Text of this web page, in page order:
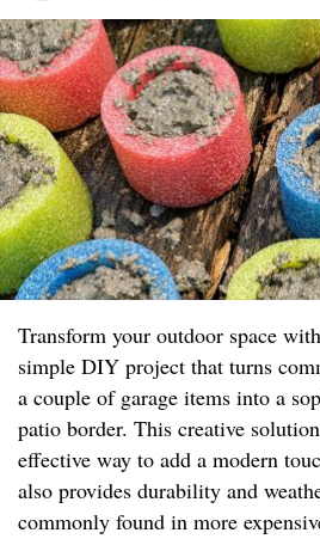
Transform your outdoor space
simple DIY project that turns
a couple of garage items into a
patio border. This creative
effective way to add a modern
also provides durability and
commonly found in more